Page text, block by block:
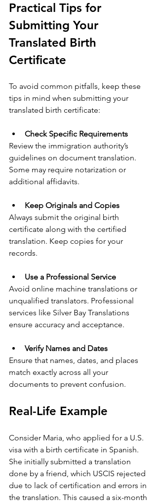
Practical Tips for
Submitting Your
Translated Birth
Certificate
To avoid common pitfalls, keep these
tips in mind when submitting your
translated birth certificate:
Check Specific Requirements
Review the immigration authority’s
guidelines on document translation.
Some may require notarization or
additional affidavits.
Keep Originals and Copies
Always submit the original birth
certificate along with the certified
translation. Keep copies for your
records.
Use a Professional Service
Avoid online machine translations or
unqualified translators. Professional
services like Silver Bay Translations
ensure accuracy and acceptance.
Verify Names and Dates
Ensure that names, dates, and places
match exactly across all your
documents to prevent confusion.
Real-Life Example
Consider Maria, who applied for a U.S.
visa with a birth certificate in Spanish.
She initially submitted a translation
done by a friend, which USCIS rejected
due to lack of certification and errors in
the translation. This caused a six-month